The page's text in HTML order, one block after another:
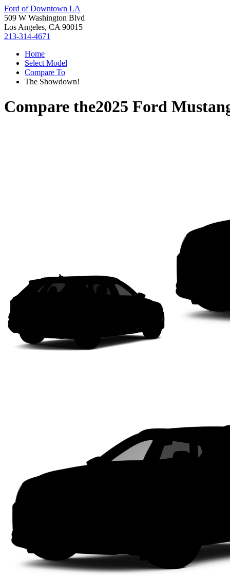
Ford of Downtown LA
509 W Washington Blvd
Los Angeles, CA 90015
213-314-4671
Home
Select Model
Compare To
The Showdown!
Compare the2025 Ford